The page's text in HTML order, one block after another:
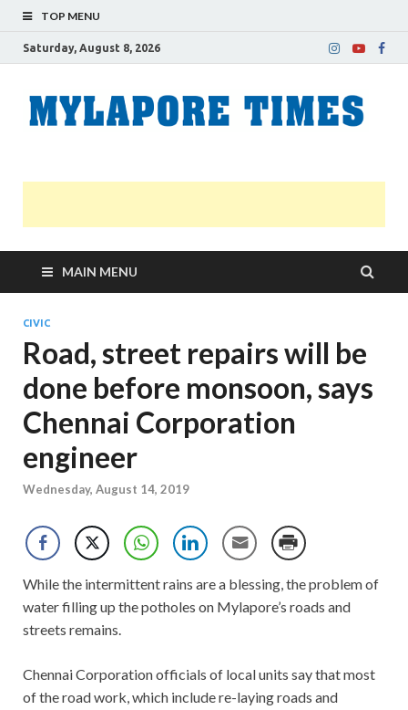
TOP MENU
Saturday, August 8, 2026
MAIN MENU
CIVIC
Road, street repairs will be
done before monsoon, says
Chennai Corporation
engineer
Wednesday, August 14, 2019
While the intermittent rains are a blessing, the problem of
water filling up the potholes on Mylapore’s roads and
streets remains.
Chennai Corporation officials of local units say that most
of the road work, which include re-laying roads and